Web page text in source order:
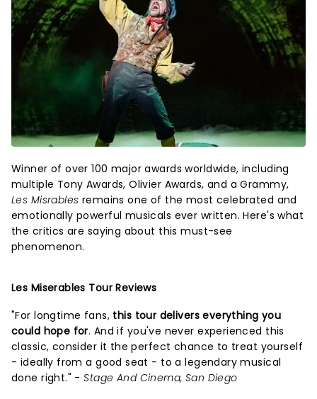
Winner of over 100 major awards worldwide, including
multiple Tony Awards, Olivier Awards, and a Grammy,
Les Misrables remains one of the most celebrated and
emotionally powerful musicals ever written. Here's what
the critics are saying about this must-see
phenomenon.
Les Miserables Tour Reviews
"For longtime fans, this tour delivers everything you
could hope for. And if you've never experienced this
classic, consider it the perfect chance to treat yourself
- ideally from a good seat - to a legendary musical
done right." -Stage And Cinema, San Diego